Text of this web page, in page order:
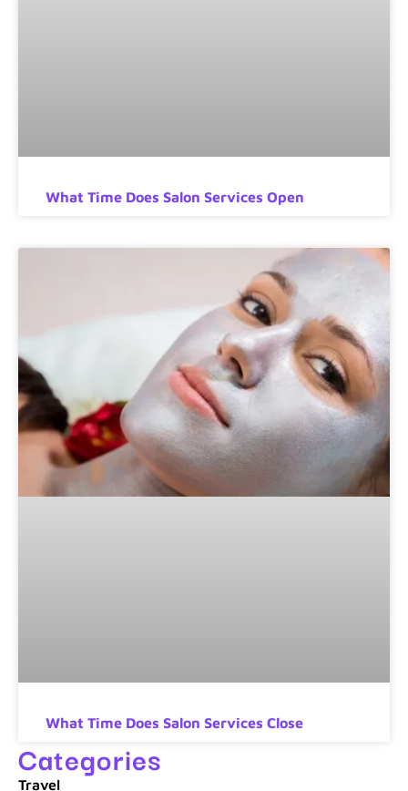
What Time Does Salon Services Open
What Time Does Salon Services Close
Categories
Travel